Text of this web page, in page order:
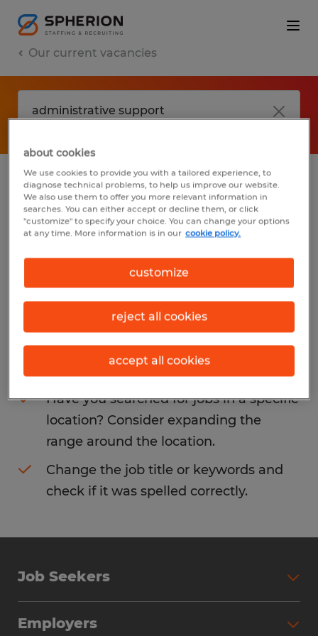
Our current vacancies
No results found
We did not find any jobs with these filters.
You may want to change your filter criteria
to get more results. The following actions
may help:
Consider removing some of the filters
you have applied.
Have you searched for jobs in a specific
location? Consider expanding the
range around the location.
Change the job title or keywords and
check if it was spelled correctly.
Job Seekers
Employers
about cookies
We use cookies to provide you with a tailored experience, to
diagnose technical problems, to help us improve our website.
We also use them to offer you more relevant information in
searches. You can either accept or decline them, or click
"customize" to specify your choice. You can change your options
at any time. More information is in our cookie policy.
customize
reject all cookies
accept all cookies